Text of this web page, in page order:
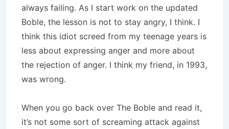
always failing. As I start work on the updated
Boble, the lesson is not to stay angry, I think. I
think this idiot screed from my teenage years is
less about expressing anger and more about
the rejection of anger. I think my friend, in 1993,
was wrong.
When you go back over The Boble and read it,
it’s not some sort of screaming attack against